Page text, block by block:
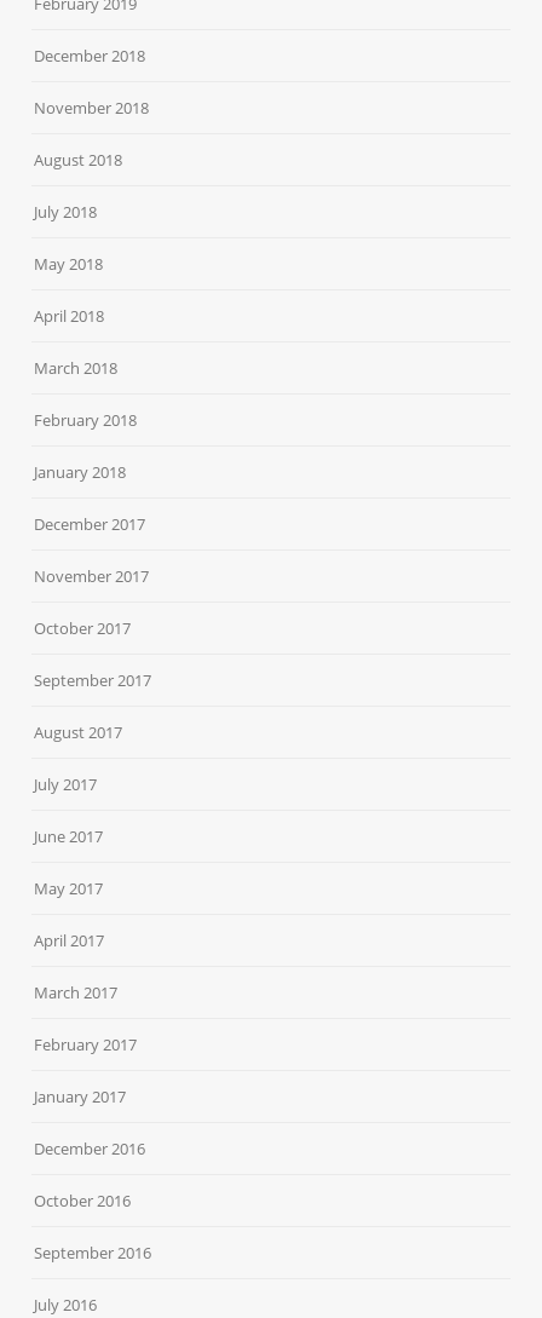
December 2018
November 2018
August 2018
July 2018
May 2018
April 2018
March 2018
February 2018
January 2018
December 2017
November 2017
October 2017
September 2017
August 2017
July 2017
June 2017
May 2017
April 2017
March 2017
February 2017
January 2017
December 2016
October 2016
September 2016
July 2016